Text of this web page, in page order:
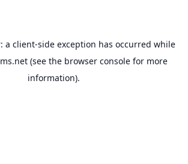
a client-side exception has occurred while
(see the browser consolefor more
information).